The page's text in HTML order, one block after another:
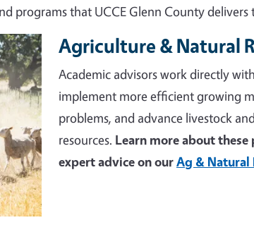
programs that UCCE Glenn County delivers
Agriculture & Natural
Academic advisors work directly
implement more efficient growing
problems, and advance livestock
resources. Learn more about
expert advice on ourAg & Natural